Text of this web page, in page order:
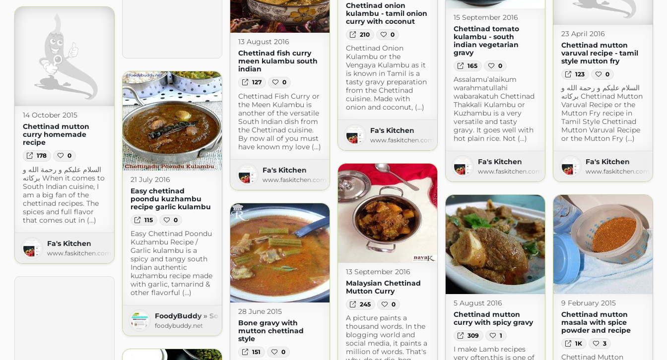
Chettinad onion
kulambu - tamil onion
curry with coconut
210 0
Chettinad Onion
Kulambu or the
Vengaya Kulambu as it
is known in Tamil is a
tasty gravy preparation
from the Chettinad
cuisine. Made with
onion and coconut, (...)
Fa's Kitchen
www.faskitchen.com
15 September 2016
Chettinad tomato
kulambu - south
indian vegetarian
gravy
165 0
Assalamu’alaikum
warahmatullahi
wabarakatuh Chettinad
Thakkali Kulambu or
Kuzhambu is a very
versatile and tasty
gravy. It goes well with
hot plain rice. Not (...)
Fa's Kitchen
www.faskitchen.com
23 April 2016
Chettinad mutton
varuval recipe - tamil
style mutton fry
123 0
السلام عليكم و رحمة الله و
بركاته Chettinad Mutton
Varuval Recipe or the
Mutton Fry recipe in
Tamil Style Chettinad
Mutton Varuval Recipe
or the Mutton Fry (...)
Fa's Kitchen
www.faskitchen.com
13 August 2016
Chettinad fish curry
meen kulambu south
indian
127 0
Chettinad Fish Curry or
the Meen Kulambu is
another of the versatile
South Indian dish from
the Chettinad cuisine.
By now all of you must
have known my love (...)
Fa's Kitchen
www.faskitchen.com
14 October 2015
Chettinad mutton
curry homemade
recipe
178 0
السلام عليكم و رحمة الله و
بركاته When it comes to
South Indian cuisine, I
am a big fan of the
chettinad recipes. The
spices and full flavor
that comes out in (...)
Fa's Kitchen
www.faskitchen.com
21 July 2016
Easy chettinad
poondu kuzhambu
recipe garlic kulambu
115 0
Easy Chettinad Poondu
Kuzhambu Recipe /
Garlic kulambu is a
spicy and tangy south
Indian authentic
kuzhambu recipe made
with garlic, tamarind &
other flavorful (...)
FoodyBuddy » South Indian Recipes
foodybuddy.net
13 September 2016
Malaysian Chettinad
Mutton Curry
245 0
A picture paints a
thousand words. In the
blogging world and
social media, it paints a
million of words. That's
5 August 2016
Chettinad mutton
curry with spicy gravy
309 1
I make Lamb recipes
very often,this is one of
9 February 2015
Chettinad mutton
masala with spice
powder and recipe
1K 3
Chettinad Mutton
28 June 2015
Bone gravy with
mutton chettinad
style
151 0